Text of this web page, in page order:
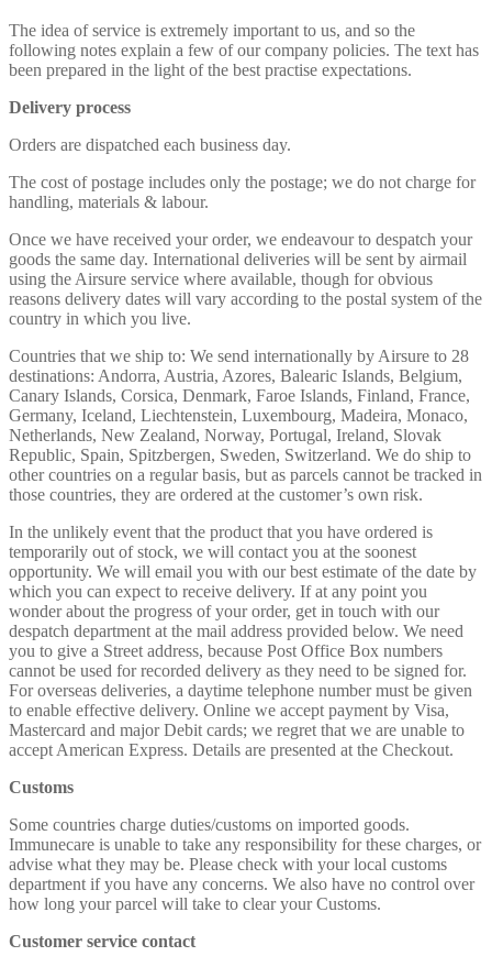
The idea of service is extremely important to us, and so the
following notes explain a few of our company policies. The text has
been prepared in the light of the best practise expectations.
Delivery process
Orders are dispatched each business day.
The cost of postage includes only the postage; we do not charge for
handling, materials & labour.
Once we have received your order, we endeavour to despatch your
goods the same day. International deliveries will be sent by airmail
using the Airsure service where available, though for obvious
reasons delivery dates will vary according to the postal system of the
country in which you live.
Countries that we ship to: We send internationally by Airsure to 28
destinations: Andorra, Austria, Azores, Balearic Islands, Belgium,
Canary Islands, Corsica, Denmark, Faroe Islands, Finland, France,
Germany, Iceland, Liechtenstein, Luxembourg, Madeira, Monaco,
Netherlands, New Zealand, Norway, Portugal, Ireland, Slovak
Republic, Spain, Spitzbergen, Sweden, Switzerland. We do ship to
other countries on a regular basis, but as parcels cannot be tracked in
those countries, they are ordered at the customer’s own risk.
In the unlikely event that the product that you have ordered is
temporarily out of stock, we will contact you at the soonest
opportunity. We will email you with our best estimate of the date by
which you can expect to receive delivery. If at any point you
wonder about the progress of your order, get in touch with our
despatch department at the mail address provided below. We need
you to give a Street address, because Post Office Box numbers
cannot be used for recorded delivery as they need to be signed for.
For overseas deliveries, a daytime telephone number must be given
to enable effective delivery. Online we accept payment by Visa,
Mastercard and major Debit cards; we regret that we are unable to
accept American Express. Details are presented at the Checkout.
Customs
Some countries charge duties/customs on imported goods.
Immunecare is unable to take any responsibility for these charges, or
advise what they may be. Please check with your local customs
department if you have any concerns. We also have no control over
how long your parcel will take to clear your Customs.
Customer service contact